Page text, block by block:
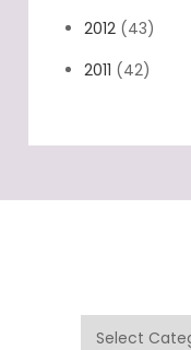
2012 (43)
2011 (42)
Categories